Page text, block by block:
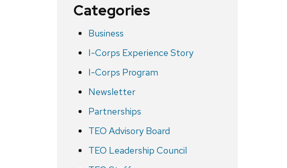
Categories
Business
I-Corps Experience Story
I-Corps Program
Newsletter
Partnerships
TEO Advisory Board
TEO Leadership Council